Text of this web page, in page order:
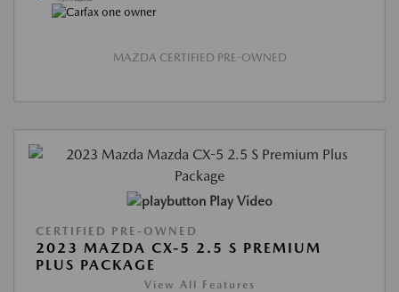
MAZDA CERTIFIED PRE-OWNED
Play Video
CERTIFIED PRE-OWNED
2023 MAZDA CX-5 2.5 S PREMIUM
PLUS PACKAGE
View All Features